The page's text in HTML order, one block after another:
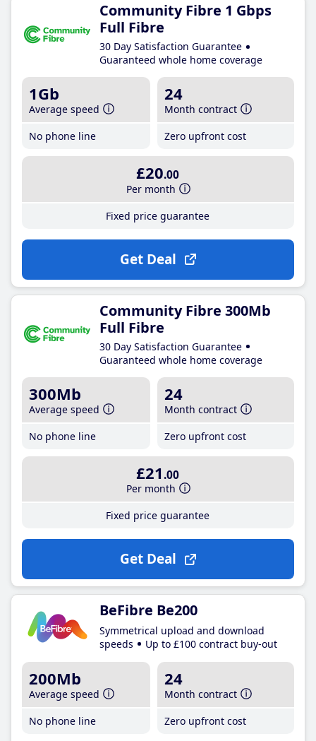
Community Fibre 1 Gbps
Full Fibre
30 Day Satisfaction Guarantee
Guaranteed whole home coverage
1Gb
Average speed
No phone line
24
Month contract
Zero upfront cost
£20.00
Per month
Fixed price guarantee
Get Deal
Community Fibre 300Mb
Full Fibre
30 Day Satisfaction Guarantee
Guaranteed whole home coverage
300Mb
Average speed
No phone line
24
Month contract
Zero upfront cost
£21 .00
Per month
Fixed price guarantee
Get Deal
BeFibre Be200
Symmetrical upload and download
speeds
Up to £100 contract buy-out
200Mb
Average speed
No phone line
24
Month contract
Zero upfront cost